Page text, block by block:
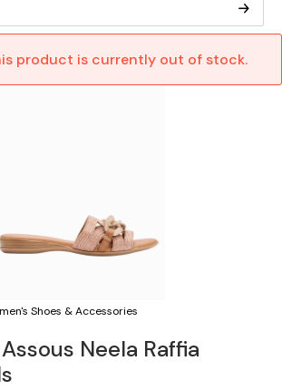
product is currently out of stock.
Shoes & Accessories
Neela Raffia